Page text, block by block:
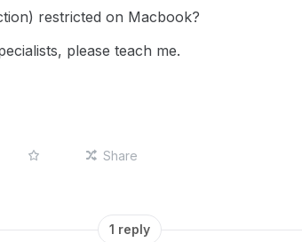
restricted on Macbook?
please teach me.
Share
1 reply